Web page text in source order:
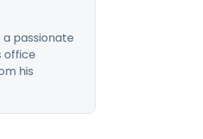
a passionate
office
his